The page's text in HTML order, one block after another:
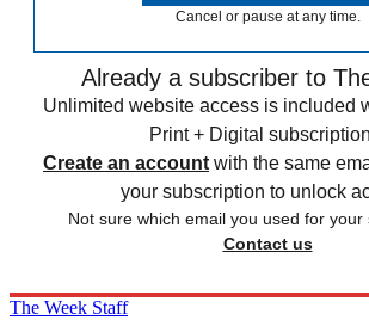
Cancel or pause at any time.
Already a subscriber to
Unlimited website access is included
Print + Digital
Create an account with the same
your subscription to unlock
Not sure which email you used for your
Contact us
The Week Staff